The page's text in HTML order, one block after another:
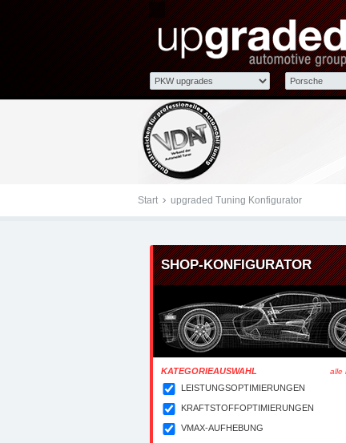
Tuningteile: Porsche
Start upgraded Tuning Konfigurator
SHOP-KONFIGURATOR
KATEGORIEAUSWAHL alle
LEISTUNGSOPTIMIERUNGEN
KRAFTSTOFFOPTIMIERUNGEN
VMAX-AUFHEBUNG